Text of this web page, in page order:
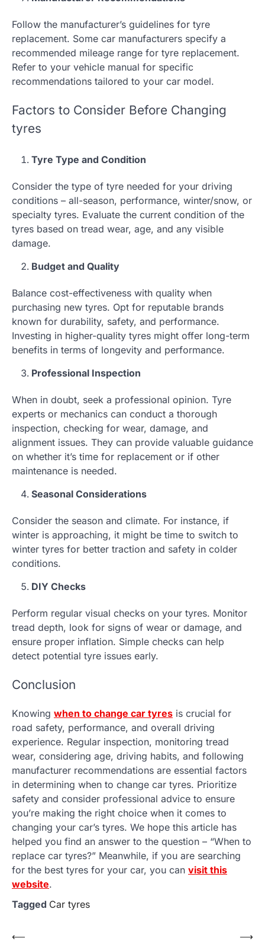
Follow the manufacturer’s guidelines for tyre
replacement. Some car manufacturers specify a
recommended mileage range for tyre replacement.
Refer to your vehicle manual for specific
recommendations tailored to your car model.
Factors to Consider Before Changing
tyres
Tyre Type and Condition
Consider the type of tyre needed for your driving
conditions – all-season, performance, winter/snow, or
specialty tyres. Evaluate the current condition of the
tyres based on tread wear, age, and any visible
damage.
Budget and Quality
Balance cost-effectiveness with quality when
purchasing new tyres. Opt for reputable brands
known for durability, safety, and performance.
Investing in higher-quality tyres might offer long-term
benefits in terms of longevity and performance.
Professional Inspection
When in doubt, seek a professional opinion. Tyre
experts or mechanics can conduct a thorough
inspection, checking for wear, damage, and
alignment issues. They can provide valuable guidance
on whether it’s time for replacement or if other
maintenance is needed.
Seasonal Considerations
Consider the season and climate. For instance, if
winter is approaching, it might be time to switch to
winter tyres for better traction and safety in colder
conditions.
DIY Checks
Perform regular visual checks on your tyres. Monitor
tread depth, look for signs of wear or damage, and
ensure proper inflation. Simple checks can help
detect potential tyre issues early.
Conclusion
Knowing when to change car tyres is crucial for
road safety, performance, and overall driving
experience. Regular inspection, monitoring tread
wear, considering age, driving habits, and following
manufacturer recommendations are essential factors
in determining when to change car tyres. Prioritize
safety and consider professional advice to ensure
you’re making the right choice when it comes to
changing your car’s tyres. We hope this article has
helped you find an answer to the question – “When to
replace car tyres?” Meanwhile, if you are searching
for the best tyres for your car, you can visit this
website.
Tagged Car tyres
Post
⟵ ⟶